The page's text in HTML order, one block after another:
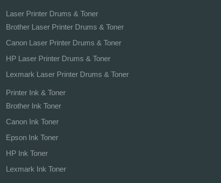
Laser Printer Drums & Toner
Brother Laser Printer Drums & Toner
Canon Laser Printer Drums & Toner
HP Laser Printer Drums & Toner
Lexmark Laser Printer Drums & Toner
Printer Ink & Toner
Brother Ink Toner
Canon Ink Toner
Epson Ink Toner
HP Ink Toner
Lexmark Ink Toner